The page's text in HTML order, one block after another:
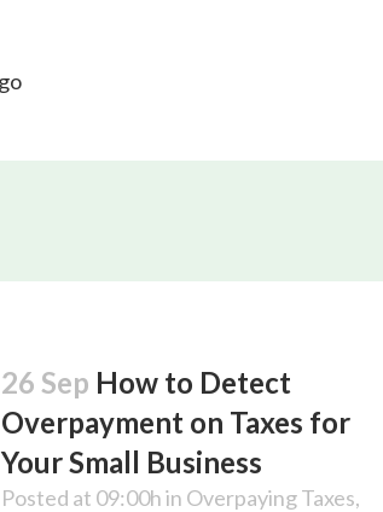
26 Sep How to Detect
Overpayment on Taxes for
Your Small Business
Posted at 09:00hin Overpaying Taxes,